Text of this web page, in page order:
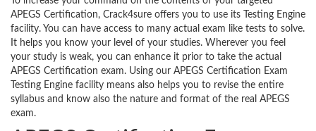
APEGS Certification, Crack4sure offers you to use its Testing Engine
facility. You can have access to many actual exam like tests to solve.
It helps you know your level of your studies. Wherever you feel
your study is weak, you can enhance it prior to take the actual
APEGS Certification exam. Using our APEGS Certification Exam
Testing Engine facility means also helps you to revise the entire
syllabus and know also the nature and format of the real APEGS
exam.